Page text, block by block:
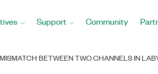
Support Community
BETWEEN TWO CHANNELS IN